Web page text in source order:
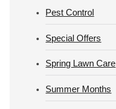
Pest Control
Special Offers
Spring Lawn Care
Summer Months